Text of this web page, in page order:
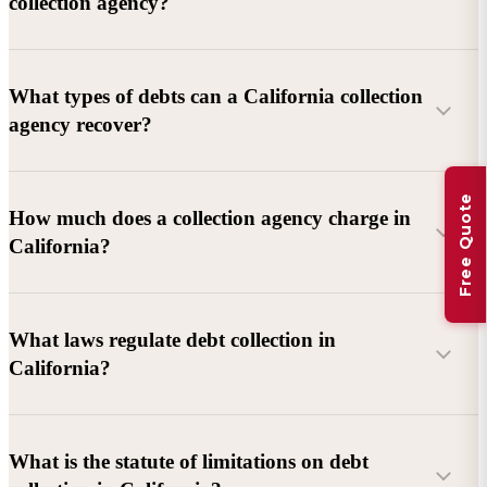
What types of debts can a California collection
agency recover?
Commercial debts (B2B):
Unpaid invoices, services
rendered, goods delivered, lease defaults, and business
Consumer debts:Credit cards, loans, medical bills, and retail
debts (subject to FDCPA and state law).
How much does a collection agency charge in
California?
Debtor location and responsiveness
Whether attorney involvement or litigation is needed
What laws regulate debt collection in
California?
California Debt Collection Licensing Act (DCLA)
What is the statute of limitations on debt
Free Quote